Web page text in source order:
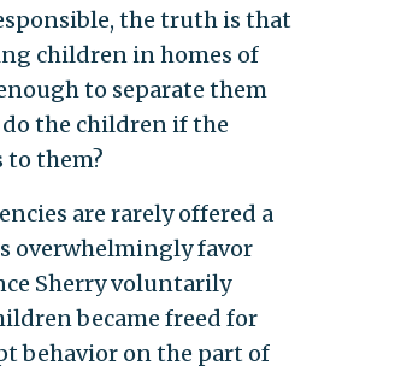
the truth is that
children in homes of
to separate them
the children if the
to them?
are rarely offered a
overwhelmingly favor
Sherry voluntarily
became freed for
behavior on the part of